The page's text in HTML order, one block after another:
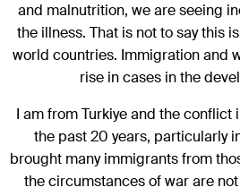
and malnutrition, we are seeing
the illness. That is not to say this
world countries. Immigration and
rise in cases in the
I am from Turkiye and the conflict
the past 20 years, particularly
brought many immigrants from
the circumstances of war are